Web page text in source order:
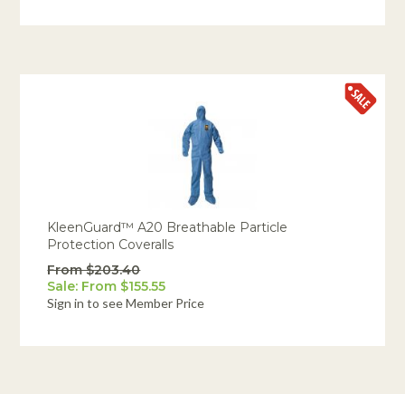
KleenGuard™ A20 Breathable Particle
Protection Coveralls
From $203.40
Sale: From $155.55
Sign in to see Member Price